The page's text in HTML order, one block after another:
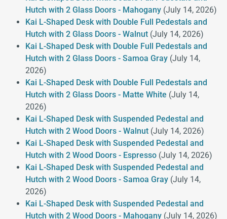
Hutch with 2 Glass Doors - Mahogany (July 14, 2026)
Kai L-Shaped Desk with Double Full Pedestals and
Hutch with 2 Glass Doors - Walnut (July 14, 2026)
Kai L-Shaped Desk with Double Full Pedestals and
Hutch with 2 Glass Doors - Samoa Gray (July 14,
2026)
Kai L-Shaped Desk with Double Full Pedestals and
Hutch with 2 Glass Doors - Matte White (July 14,
2026)
Kai L-Shaped Desk with Suspended Pedestal and
Hutch with 2 Wood Doors - Walnut (July 14, 2026)
Kai L-Shaped Desk with Suspended Pedestal and
Hutch with 2 Wood Doors - Espresso (July 14, 2026)
Kai L-Shaped Desk with Suspended Pedestal and
Hutch with 2 Wood Doors - Samoa Gray (July 14,
2026)
Kai L-Shaped Desk with Suspended Pedestal and
Hutch with 2 Wood Doors - Mahogany (July 14, 2026)